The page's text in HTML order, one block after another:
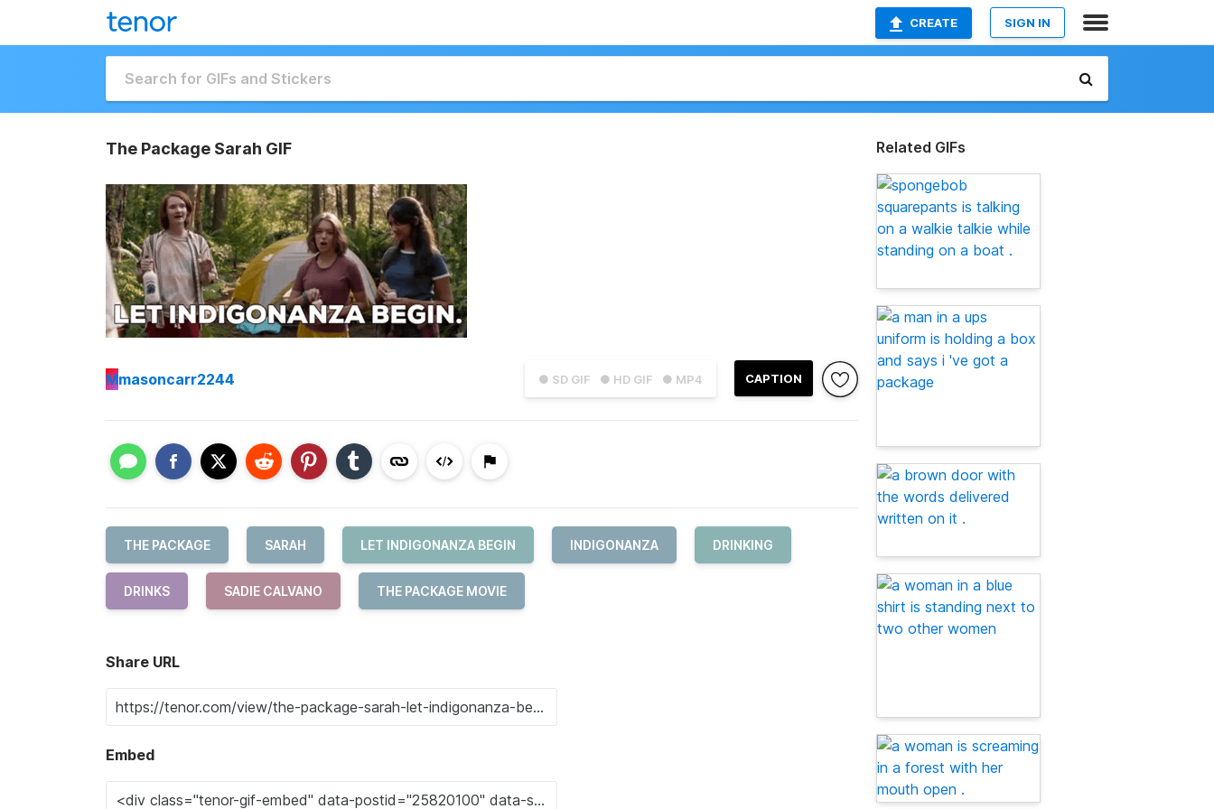
CREATE SIGN IN
The Package Sarah GIF
● SD GIF ● HD GIF ● MP4 CAPTION
Mmasoncarr2244
THE PACKAGE SARAH LET INDIGONANZA BEGIN INDIGONANZA DRINKING
DRINKS SADIE CALVANO THE PACKAGE MOVIE
Share URL
Embed
Related GIFs